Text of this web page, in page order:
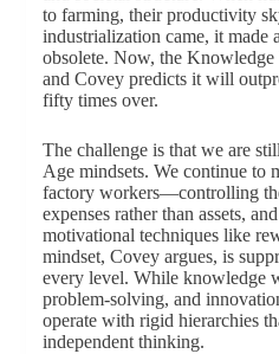
to farming, their productivity
industrialization came, it made
obsolete. Now, the
and Covey predicts it will
fifty times over.
The challenge is that we are
Age mindsets. We continue to
factory workers—controlling
expenses rather than assets,
motivational techniques like
mindset, Covey argues, is
every level. While knowledge
problem-solving, and
operate with rigid hierarchies
independent thinking.